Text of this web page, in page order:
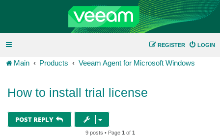
LOGIN
REGISTER
Main Products Veeam Agent for Microsoft Windows
How to install trial license
POST REPLY
9 posts • Page 1 of 1